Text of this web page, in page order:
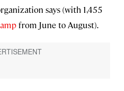
says (with 1,455
from June to August).